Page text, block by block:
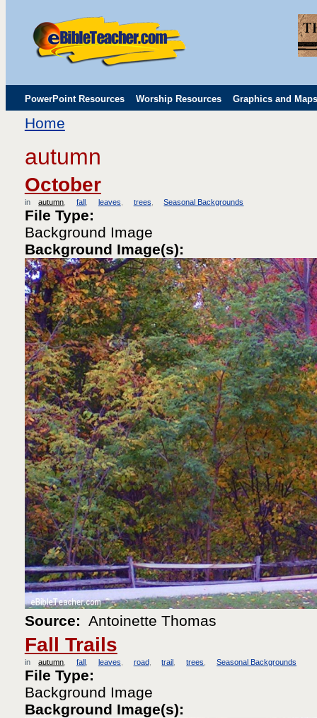
PowerPoint Resources Worship Resources Graphics and Maps
Childrens' Flip Charts
Home
autumn
October
in autumn fall leaves trees Seasonal Backgrounds
File Type:
Background Image
Background Image(s):
Source: Antoinette Thomas
Fall Trails
in autumn fall leaves road trail trees Seasonal Backgrounds
File Type:
Background Image
Background Image(s):